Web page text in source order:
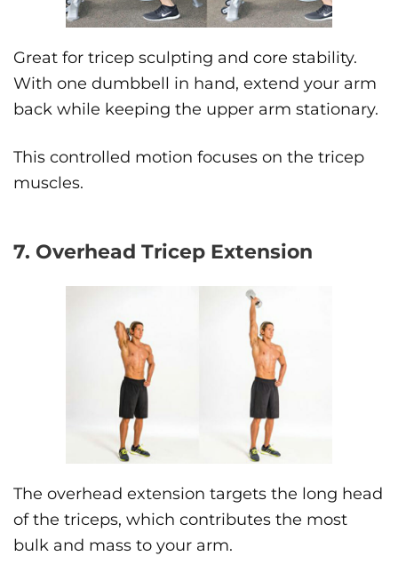
Great for tricep sculpting and core stability.
With one dumbbell in hand, extend your arm
back while keeping the upper arm stationary.
This controlled motion focuses on the tricep
muscles.
7. Overhead Tricep Extension
The overhead extension targets the long head
of the triceps, which contributes the most
bulk and mass to your arm.